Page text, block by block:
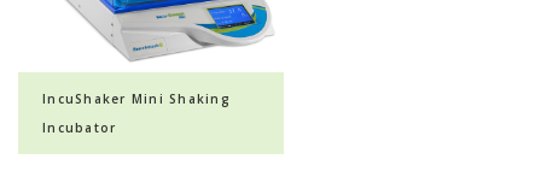
IncuShaker Mini Shaking
Incubator